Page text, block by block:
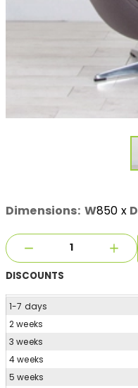
Dimensions: W850 x D
DISCOUNTS
1-7 days
2 weeks
3 weeks
4 weeks
5 weeks